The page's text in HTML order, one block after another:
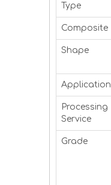
Type
Composite
Shape
Application
Processing
Service
Grade